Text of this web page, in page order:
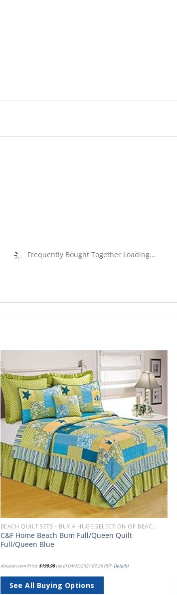
Frequently Bought Together Loading...
Add to
wishlist
BEACH QUILT SETS - BUY A HUGE SELECTION OF BEACH THEMED QUILT SETS
C&F Home Beach Bum Full/Queen Quilt
Full/Queen Blue
Amazon.com Price:$199.98(as of 04/05/2021 07:36 PST- Details)
See All Buying Options